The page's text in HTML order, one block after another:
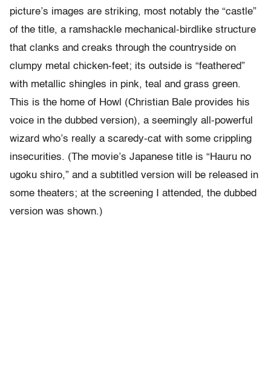
picture’s images are striking, most notably the “castle”
of the title, a ramshackle mechanical-birdlike structure
that clanks and creaks through the countryside on
clumpy metal chicken-feet; its outside is “feathered”
with metallic shingles in pink, teal and grass green.
This is the home of Howl (Christian Bale provides his
voice in the dubbed version), a seemingly all-powerful
wizard who’s really a scaredy-cat with some crippling
insecurities. (The movie’s Japanese title is “Hauru no
ugoku shiro,” and a subtitled version will be released in
some theaters; at the screening I attended, the dubbed
version was shown.)